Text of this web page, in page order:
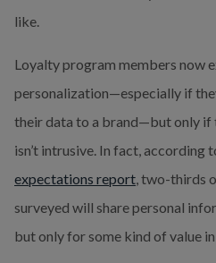
like.
Loyalty program members now
personalization—especially if
their data to a brand—but only if
isn’t intrusive. In fact, according
expectations report , two-thirds
surveyed will share personal
but only for some kind of value in